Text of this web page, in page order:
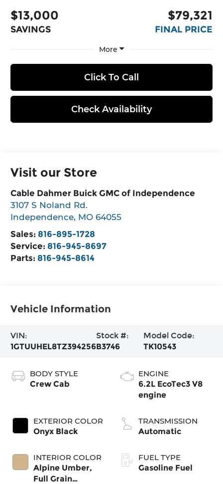
$13,000
SAVINGS
$79,321
FINAL PRICE
More
Click To Call
Check Availability
Visit our Store
Cable Dahmer Buick GMC of Independence
3107 S Noland Rd.
Independence, MO 64055
Sales: 816-895-1728
Service: 816-945-8697
Parts: 816-945-8614
Vehicle Information
VIN:
1GTUUHEL8TZ394256
Stock #:
B3746
Model Code:
TK10543
BODY STYLE
Crew Cab
EXTERIOR COLOR
Onyx Black
INTERIOR COLOR
Alpine Umber,
Full Grain
ENGINE
6.2L EcoTec3 V8
engine
TRANSMISSION
Automatic
FUEL TYPE
Gasoline Fuel